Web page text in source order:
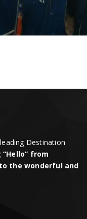
Destination
“Hello” from
the wonderful and